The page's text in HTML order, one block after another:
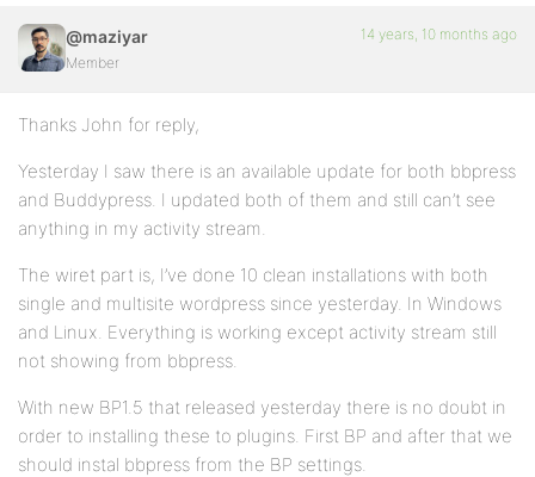
@maziyar
Member
14 years, 10 months ago
Thanks John for reply,
Yesterday I saw there is an available update for both bbpress
and Buddypress. I updated both of them and still can’t see
anything in my activity stream.
The wiret part is, I’ve done 10 clean installations with both
single and multisite wordpress since yesterday. In Windows
and Linux. Everything is working except activity stream still
not showing from bbpress.
With new BP1.5 that released yesterday there is no doubt in
order to installing these to plugins. First BP and after that we
should instal bbpress from the BP settings.